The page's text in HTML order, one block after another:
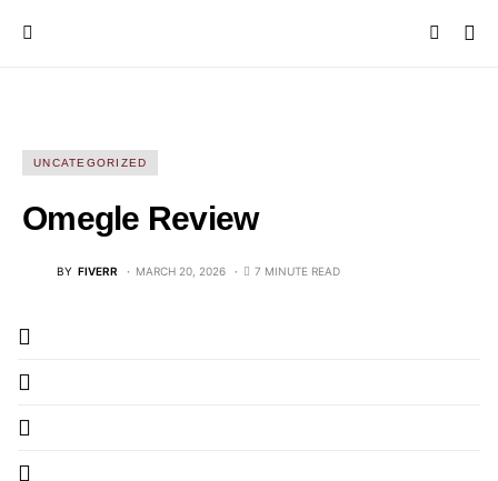
UNCATEGORIZED
Omegle Review
BY FIVERR MARCH 20, 2026 7 MINUTE READ